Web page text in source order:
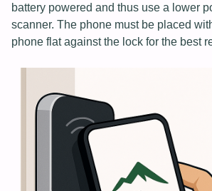
battery powered and thus use a lower
scanner. The phone must be placed
phone flat against the lock for the best